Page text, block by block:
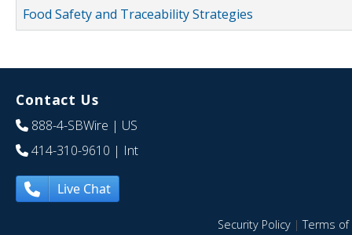
Food Safety and Traceability Strategies
Contact Us
888-4-SBWire | US
414-310-9610 | Int
Live Chat
Security Policy|Terms of